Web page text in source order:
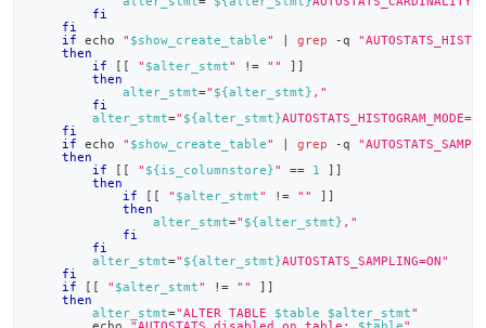
fi
fi
if
echo " $show_create_table" grep -q
then
if
[ [ " $alter_stmt" != "" ] ]
then
alter_stmt=" ${alter_stmt} ,"
fi
alter_stmt=" ${alter_stmt}
fi
if
echo " $show_create_table" grep -q
then
if
[ [ " ${is_columnstore}" == 1 ] ]
then
if
[ [ " $alter_stmt" != "" ] ]
then
alter_stmt=" ${alter_stmt} ,"
fi
fi
alter_stmt=" ${alter_stmt}AUTOSTATS_SAMPLING=ON"
fi
if
[ [ " $alter_stmt" != "" ] ]
then
alter_stmt="ALTER TABLE $table $alter_stmt"